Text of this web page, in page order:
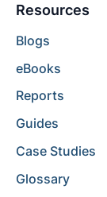
Resources
Blogs
eBooks
Reports
Guides
Case Studies
Glossary